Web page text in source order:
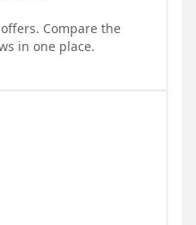
Compare the
in one place.